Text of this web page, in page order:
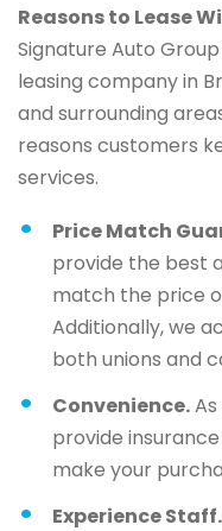
Reasons to Lease
Signature Auto
leasing company in
and surrounding
reasons customers
services.
Price Match
provide the best
match the price
Additionally, we
both unions and
Convenience.
provide
make your
Experience Staff.